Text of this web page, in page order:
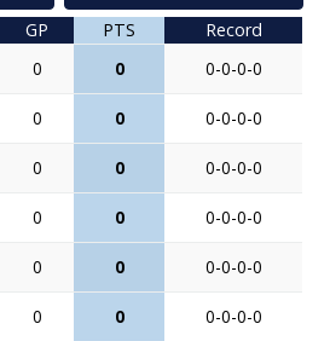
GP PTS
Record
0 0 0-0-0-0
0 0 0-0-0-0
0 0 0-0-0-0
0 0 0-0-0-0
0 0 0-0-0-0
0 0
0-0-0-0